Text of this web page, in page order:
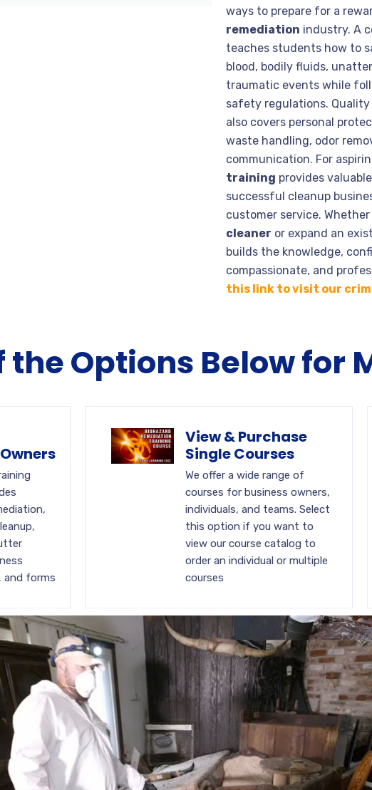
ways to prepare for a
remediation industry. A
teaches students how to
blood, bodily fluids,
traumatic events while
safety regulations. Quality
also covers personal
waste handling, odor
communication. For
training provides
successful cleanup
customer service.
cleaner or expand an
builds the knowledge,
compassionate, and
this link to visit our
the Options Below for
and forms
View & Purchase
Single Courses
We offer a wide range of
courses for business owners,
individuals, and teams. Select
this option if you want to
view our course catalog to
order an individual or multiple
courses